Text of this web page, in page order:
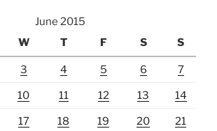
June 2015
W T F S S
3 4 5 6 7
10 11 12 13 14
17 18 19 20 21